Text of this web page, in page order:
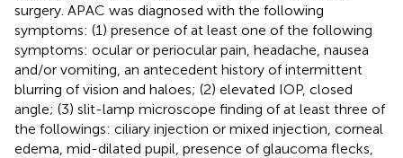
surgery. APAC was diagnosed with the following
symptoms: (1) presence of at least one of the following
symptoms: ocular or periocular pain, headache, nausea
and/or vomiting, an antecedent history of intermittent
blurring of vision and haloes; (2) elevated IOP, closed
angle; (3) slit-lamp microscope finding of at least three of
the followings: ciliary injection or mixed injection, corneal
edema, mid-dilated pupil, presence of glaucoma flecks,